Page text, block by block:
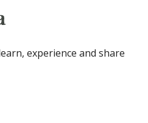
experience and share